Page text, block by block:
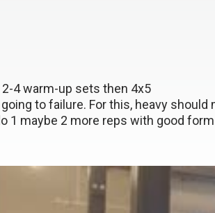
2-4 warm-up sets then 4x5
to failure. For this, heavy
1 maybe 2 more reps with good